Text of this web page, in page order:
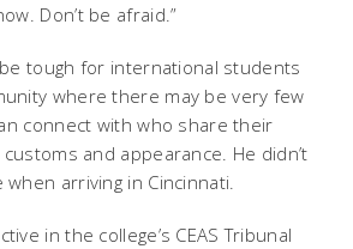
Don’t be afraid.”
tough for international students
where there may be very few
connect with who share their
and appearance. He didn’t
arriving in Cincinnati.
in the college’s CEAS Tribunal